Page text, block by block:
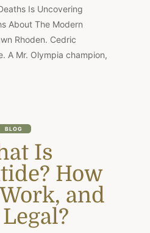
Is Uncovering
About The Modern
Rhoden. Cedric
A Mr. Olympia champion,
BLOG
Is
How
and